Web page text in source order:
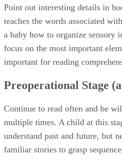
Point out interesting details in
teaches the words associated
a baby how to organize sensory
focus on the most important
important for reading
Preoperational Stage
Continue to read often and be
multiple times. A child at this
understand past and future, but
familiar stories to grasp